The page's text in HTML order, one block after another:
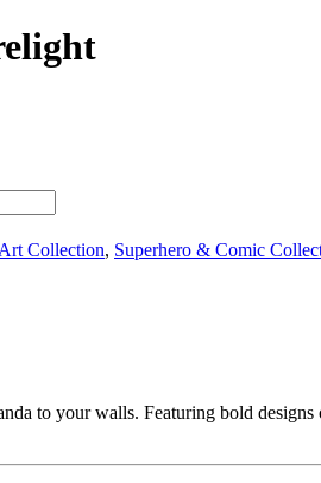
Collection, Superhero & Comic
to your walls. Featuring bold